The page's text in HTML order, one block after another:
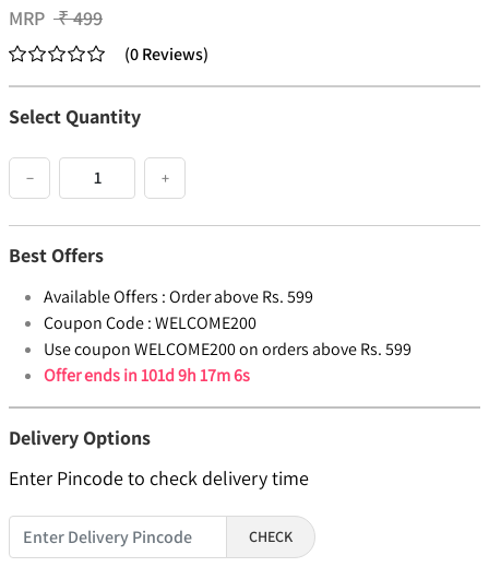
MRP ₹499
(0Reviews)
Select Quantity
− +
Best Offers
Available Offers :Order above Rs. 599
Coupon Code :WELCOME200
Use coupon WELCOME200 on orders above Rs. 599
Offer ends in101d 9h 17m 6s
Delivery Options
Enter Pincode to check delivery time
CHECK